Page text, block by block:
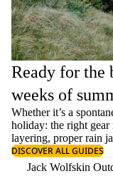
Ready for the
weeks of
Whether it’s a
holiday: the right gear
layering, properrain
DISCOVER ALL GUIDES
Jack Wolfskin